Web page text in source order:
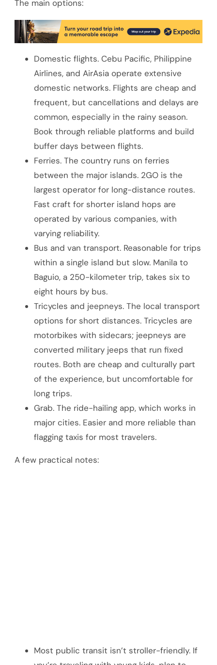
The main options:
Domestic flights. Cebu Pacific, Philippine
Airlines, and AirAsia operate extensive
domestic networks. Flights are cheap and
frequent, but cancellations and delays are
common, especially in the rainy season.
Book through reliable platforms and build
buffer days between flights.
Ferries. The country runs on ferries
between the major islands. 2GO is the
largest operator for long-distance routes.
Fast craft for shorter island hops are
operated by various companies, with
varying reliability.
Bus and van transport. Reasonable for trips
within a single island but slow. Manila to
Baguio, a 250-kilometer trip, takes six to
eight hours by bus.
Tricycles and jeepneys. The local transport
options for short distances. Tricycles are
motorbikes with sidecars; jeepneys are
converted military jeeps that run fixed
routes. Both are cheap and culturally part
of the experience, but uncomfortable for
long trips.
Grab. The ride-hailing app, which works in
major cities. Easier and more reliable than
flagging taxis for most travelers.
A few practical notes:
Most public transit isn’t stroller-friendly. If